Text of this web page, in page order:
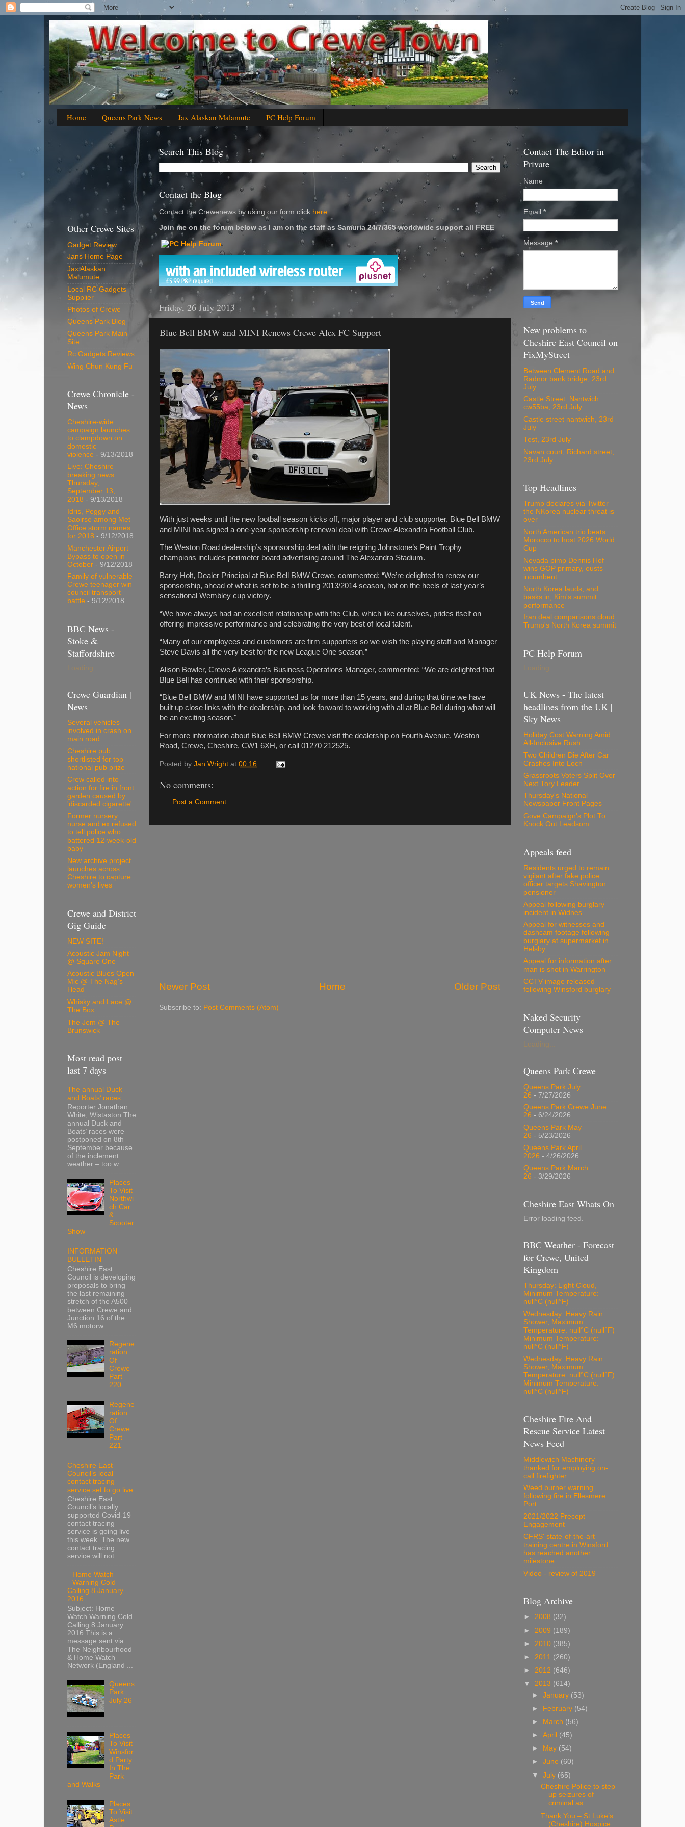
Home Queens Park News Jax Alaskan Malamute PC Help Forum
Search This Blog
Contact the Blog
Contact the Crewenews by using our form click here
Join me on the forum below as I am on the staff as Samuria 24/7/365 worldwide support all FREE
'
Friday, 26 July 2013
Blue Bell BMW and MINI Renews Crewe Alex FC Support
With just weeks until the new football season kicks off, major player and club supporter, Blue Bell BMW
and MINI has signed a one-year sponsorship renewal deal with Crewe Alexandra Football Club.
The Weston Road dealership’s sponsorship deal with the reigning Johnstone’s Paint Trophy
champions includes perimeter board advertising around The Alexandra Stadium.
Barry Holt, Dealer Principal at Blue Bell BMW Crewe, commented: “We’re delighted to renew our
sponsorship, ahead of what is set to be a thrilling 2013/2014 season, hot on the heels of last year’s
sensational Wembley cup victory.
“We have always had an excellent relationship with the Club, which like ourselves, prides itself on
offering impressive performance and celebrating the very best of local talent.
“Many of our employees and customers are firm supporters so we wish the playing staff and Manager
Steve Davis all the very best for the new League One season.”
Alison Bowler, Crewe Alexandra’s Business Operations Manager, commented: “We are delighted that
Blue Bell has continued with their sponsorship.
“Blue Bell BMW and MINI have supported us for more than 15 years, and during that time we have
built up close links with the dealership, and look forward to working with all at Blue Bell during what will
be an exciting season."
For more information about Blue Bell BMW Crewe visit the dealership on Fourth Avenue, Weston
Road, Crewe, Cheshire, CW1 6XH, or call 01270 212525.
Posted by Jan Wright at 00:16
No comments:
Post a Comment
Newer Post Older Post
Home
Subscribe to: Post Comments (Atom)
Other Crewe Sites
Gadget Review
Jans Home Page
Jax Alaskan
Malumute
Local RC Gadgets
Supplier
Photos of Crewe
Queens Park Blog
Queens Park Main
Site
Rc Gadgets Reviews
Wing Chun Kung Fu
Crewe Chronicle -
News
Cheshire-wide
campaign launches
to clampdown on
domestic
violence - 9/13/2018
Live: Cheshire
breaking news
Thursday,
September 13,
2018 - 9/13/2018
Idris, Peggy and
Saoirse among Met
Office storm names
for 2018 - 9/12/2018
Manchester Airport
Bypass to open in
October - 9/12/2018
Family of vulnerable
Crewe teenager win
council transport
battle - 9/12/2018
BBC News -
Stoke &
Staffordshire
Loading...
Crewe Guardian |
News
Several vehicles
involved in crash on
main road
Cheshire pub
shortlisted for top
national pub prize
Crew called into
action for fire in front
garden caused by
'discarded cigarette'
Former nursery
nurse and ex refused
to tell police who
battered 12-week-old
baby
New archive project
launches across
Cheshire to capture
women’s lives
Crewe and District
Gig Guide
NEW SITE!
Acoustic Jam Night
@ Square One
Acoustic Blues Open
Mic @ The Nag's
Head
Whisky and Lace @
The Box
The Jem @ The
Brunswick
Most read post
last 7 days
The annual Duck
and Boats’ races
Reporter Jonathan
White, Wistaston The
annual Duck and
Boats’ races were
postponed on 8th
September because
of the inclement
weather – too w...
Places
To Visit
Northwi
ch Car
&
Scooter
Show
INFORMATION
BULLETIN
Cheshire East
Council is developing
proposals to bring
the last remaining
stretch of the A500
between Crewe and
Junction 16 of the
M6 motorw...
Regene
ration
Of
Crewe
Part
220
Regene
ration
Of
Crewe
Part
221
Cheshire East
Council’s local
contact tracing
service set to go live
Cheshire East
Council’s locally
supported Covid-19
contact tracing
service is going live
this week. The new
contact tracing
service will not...
Home Watch
Warning Cold
Calling 8 January
2016
Subject: Home
Watch Warning Cold
Calling 8 January
2016 This is a
message sent via
The Neighbourhood
& Home Watch
Network (England ...
Queens
Park
July 26
Places
To Visit
Winsfor
d Party
In The
Park
and Walks
Places
To Visit
Astle
Contact The Editor in
Private
Name
Email *
Message *
New problems to
Cheshire East Council on
FixMyStreet
Between Clement Road and
Radnor bank bridge, 23rd
July
Castle Street. Nantwich
cw55ba, 23rd July
Castle street nantwich, 23rd
July
Test, 23rd July
Navan court, Richard street,
23rd July
Top Headlines
Trump declares via Twitter
the NKorea nuclear threat is
over
North American trio beats
Morocco to host 2026 World
Cup
Nevada pimp Dennis Hof
wins GOP primary, ousts
incumbent
North Korea lauds, and
basks in, Kim's summit
performance
Iran deal comparisons cloud
Trump's North Korea summit
PC Help Forum
Loading...
UK News - The latest
headlines from the UK |
Sky News
Holiday Cost Warning Amid
All-Inclusive Rush
Two Children Die After Car
Crashes Into Loch
Grassroots Voters Split Over
Next Tory Leader
Thursday's National
Newspaper Front Pages
Gove Campaign's Plot To
Knock Out Leadsom
Appeals feed
Residents urged to remain
vigilant after fake police
officer targets Shavington
pensioner
Appeal following burglary
incident in Widnes
Appeal for witnesses and
dashcam footage following
burglary at supermarket in
Helsby
Appeal for information after
man is shot in Warrington
CCTV image released
following Winsford burglary
Naked Security
Computer News
Loading...
Queens Park Crewe
Queens Park July
26 - 7/27/2026
Queens Park Crewe June
26 - 6/24/2026
Queens Park May
26 - 5/23/2026
Queens Park April
2026 - 4/26/2026
Queens Park March
26 - 3/29/2026
Cheshire East Whats On
Error loading feed.
BBC Weather - Forecast
for Crewe, United
Kingdom
Thursday: Light Cloud,
Minimum Temperature:
null°C (null°F)
Wednesday: Heavy Rain
Shower, Maximum
Temperature: null°C (null°F)
Minimum Temperature:
null°C (null°F)
Wednesday: Heavy Rain
Shower, Maximum
Temperature: null°C (null°F)
Minimum Temperature:
null°C (null°F)
Cheshire Fire And
Rescue Service Latest
News Feed
Middlewich Machinery
thanked for employing on-
call firefighter
Weed burner warning
following fire in Ellesmere
Port
2021/2022 Precept
Engagement
CFRS' state-of-the-art
training centre in Winsford
has reached another
milestone.
Video - review of 2019
Blog Archive
► 2008 (32)
► 2009 (189)
► 2010 (385)
► 2011 (260)
► 2012 (646)
▼ 2013 (614)
►January (53)
►
February (54)
►
March (56)
►April (45)
►
May (54)
►June (60)
▼July (65)
Cheshire Police to step
up seizures of
criminal as...
Thank You – St Luke’s
(Cheshire) Hospice